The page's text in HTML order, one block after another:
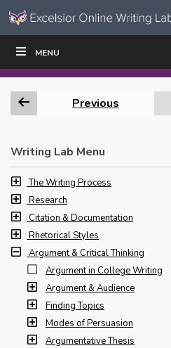
Skip to content
Navigation
MENU
WRITE|
Previous
Writing Lab Menu
The Writing Process
Research
Citation & Documentation
Rhetorical Styles
Argument & Critical Thinking
Argument in College Writing
Argument & Audience
Finding Topics
Modes of Persuasion
Argumentative Thesis